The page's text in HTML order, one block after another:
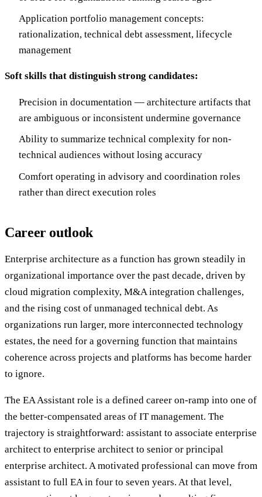
Application portfolio management concepts:
rationalization, technical debt assessment, lifecycle
management
Soft skills that distinguish strong candidates:
Precision in documentation — architecture artifacts that
are ambiguous or inconsistent undermine governance
Ability to summarize technical complexity for non-
technical audiences without losing accuracy
Comfort operating in advisory and coordination roles
rather than direct execution roles
Career outlook
Enterprise architecture as a function has grown steadily in
organizational importance over the past decade, driven by
cloud migration complexity, M&A integration challenges,
and the rising cost of unmanaged technical debt. As
organizations run larger, more interconnected technology
estates, the need for a governing function that maintains
coherence across projects and platforms has become harder
to ignore.
The EA Assistant role is a defined career on-ramp into one of
the better-compensated areas of IT management. The
trajectory is straightforward: assistant to associate enterprise
architect to enterprise architect to senior or principal
enterprise architect. A motivated professional can move from
assistant to full EA in four to seven years. At that level,